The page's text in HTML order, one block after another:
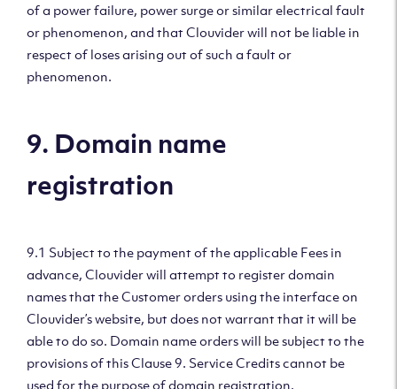
of a power failure, power surge or similar electrical fault
or phenomenon, and that Clouvider will not be liable in
respect of loses arising out of such a fault or
phenomenon.
9. Domain name
registration
9.1 Subject to the payment of the applicable Fees in
advance, Clouvider will attempt to register domain
names that the Customer orders using the interface on
Clouvider’s website, but does not warrant that it will be
able to do so. Domain name orders will be subject to the
provisions of this Clause 9. Service Credits cannot be
used for the purpose of domain registration.